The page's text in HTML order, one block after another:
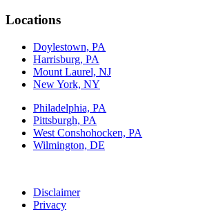
Locations
Doylestown, PA
Harrisburg, PA
Mount Laurel, NJ
New York, NY
Philadelphia, PA
Pittsburgh, PA
West Conshohocken, PA
Wilmington, DE
Disclaimer
Privacy